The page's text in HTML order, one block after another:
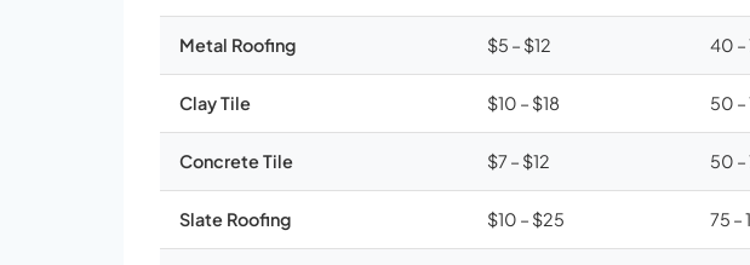
Metal Roofing $5 – $12 40 –
Clay Tile $10 – $18 50 –
Concrete Tile $7 – $12 50 –
Slate Roofing $10 – $25 75 –